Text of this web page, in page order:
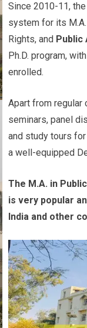
Since 2010-11,
system for its
Rights, and
Ph.D. program,
enrolled.
Apart from regular
seminars, panel
and study tours
a well-equipped
The M.A. in
is very popular
India and other